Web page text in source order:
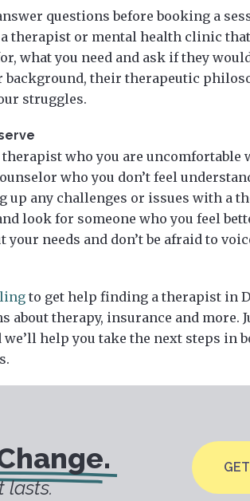
questions before booking a
therapist or mental health clinic
what you need and ask if they
background, their therapeutic
struggles.
who you are uncomfortable
who you don’t feel
up any challenges or issues with a
look for someone who you feel
needs and don’t be afraid to
to get help finding a therapist in
about therapy, insurance and more.
help you take the next steps in
lasts.